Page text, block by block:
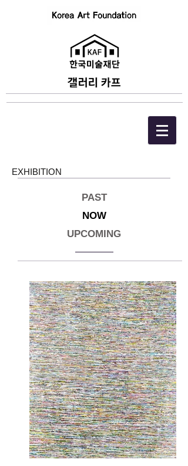
EXHIBITION
PAST
NOW
UPCOMING